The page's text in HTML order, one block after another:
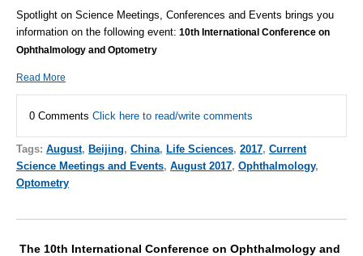
Spotlight on Science Meetings, Conferences and Events brings you
information on the following event: 10th International Conference on
Ophthalmology and Optometry
Read More
0 Comments Click here to read/write comments
Tags: August, Beijing, China, Life Sciences, 2017, Current
Science Meetings and Events, August 2017, Ophthalmology,
Optometry
The 10th International Conference on Ophthalmology and